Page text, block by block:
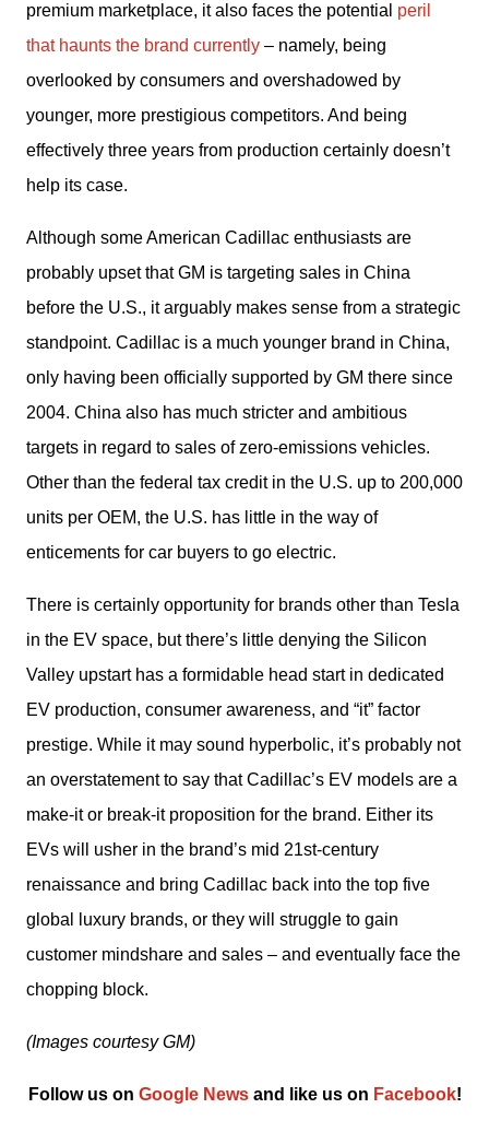
premium marketplace, it also faces the potential peril
that haunts the brand currently – namely, being
overlooked by consumers and overshadowed by
younger, more prestigious competitors. And being
effectively three years from production certainly doesn’t
help its case.
Although some American Cadillac enthusiasts are
probably upset that GM is targeting sales in China
before the U.S., it arguably makes sense from a strategic
standpoint. Cadillac is a much younger brand in China,
only having been officially supported by GM there since
2004. China also has much stricter and ambitious
targets in regard to sales of zero-emissions vehicles.
Other than the federal tax credit in the U.S. up to 200,000
units per OEM, the U.S. has little in the way of
enticements for car buyers to go electric.
There is certainly opportunity for brands other than Tesla
in the EV space, but there’s little denying the Silicon
Valley upstart has a formidable head start in dedicated
EV production, consumer awareness, and “it” factor
prestige. While it may sound hyperbolic, it’s probably not
an overstatement to say that Cadillac’s EV models are a
make-it or break-it proposition for the brand. Either its
EVs will usher in the brand’s mid 21st-century
renaissance and bring Cadillac back into the top five
global luxury brands, or they will struggle to gain
customer mindshare and sales – and eventually face the
chopping block.
(Images courtesy GM)
Follow us on Google News and like us on Facebook﻿!